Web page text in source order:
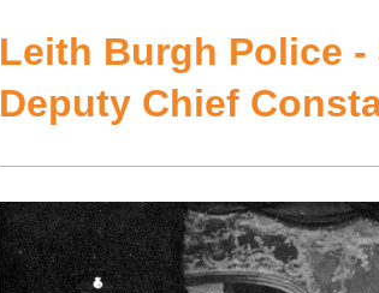
Leith Burgh Police
Deputy Chief